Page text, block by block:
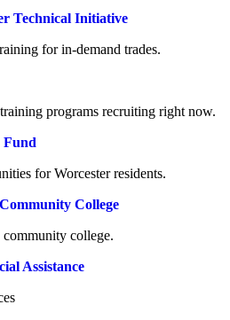
Technical Initiative
for in-demand trades.
programs recruiting right now.
Fund
for Worcester residents.
College
college.
Assistance